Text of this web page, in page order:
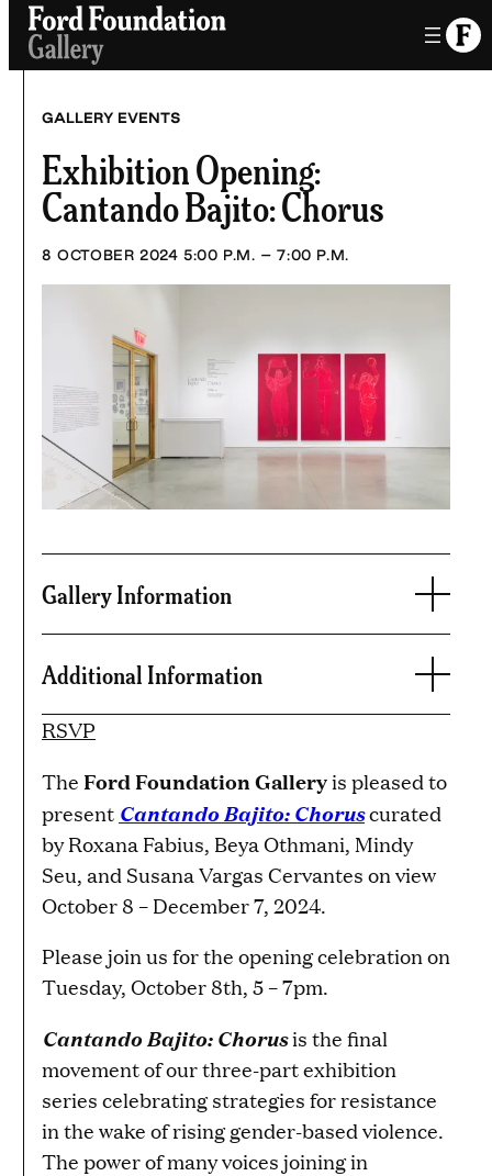
Skip
content
GALLERY EVENTS
Exhibition Opening:
Cantando Bajito: Chorus
8 OCTOBER 2024 5:00 P.M. – 7:00 P.M.
The Ford Foundation Galleryis pleased to
present Cantando Bajito: Choruscurated
by Roxana Fabius, Beya Othmani, Mindy
Seu, and Susana Vargas Cervantes on view
October 8 – December 7, 2024.
Please join us for the opening celebration on
Tuesday, October 8th, 5 – 7pm.
Cantando Bajito: Chorusis the final
movement of our three-part exhibition
series celebrating strategies for resistance
in the wake of rising gender-based violence.
The power of many voices joining in
Gallery Information
Additional Information
RSVP